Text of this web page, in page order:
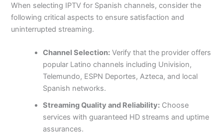
When selecting IPTV for Spanish channels, consider the
following critical aspects to ensure satisfaction and
uninterrupted streaming.
Channel Selection: Verify that the provider offers
popular Latino channels including Univision,
Telemundo, ESPN Deportes, Azteca, and local
Spanish networks.
Streaming Quality and Reliability: Choose
services with guaranteed HD streams and uptime
assurances.